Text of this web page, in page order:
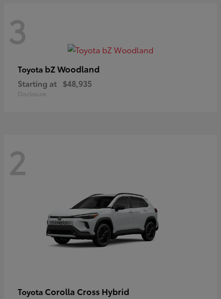
3
Toyota bZ Woodland
Starting at $48,935
Disclosure
2
Toyota Corolla Cross Hybrid